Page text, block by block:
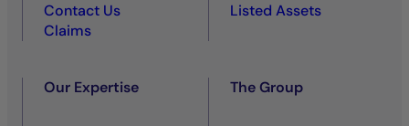
Contact Us
Claims
Listed Assets
Our Expertise The Group